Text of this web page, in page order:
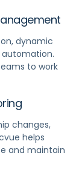
dynamic
automation.
to work
changes,
helps
and maintain